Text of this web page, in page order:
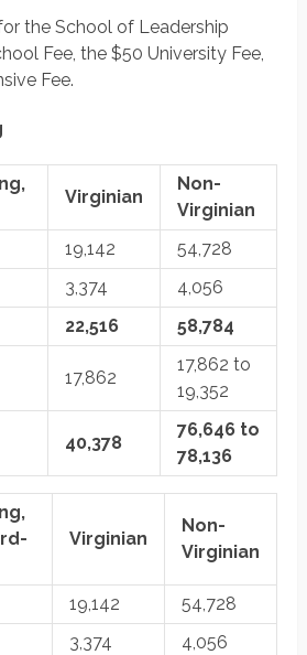
the School of Leadership
Fee, the $50 University Fee,
Fee.
Virginian
Non-
Virginian
19,142
54,728
3,374
4,056
22,516
58,784
17,862
17,862 to
19,352
40,378
76,646 to
78,136
Virginian
Non-
Virginian
19,142
54,728
3,374
4,056